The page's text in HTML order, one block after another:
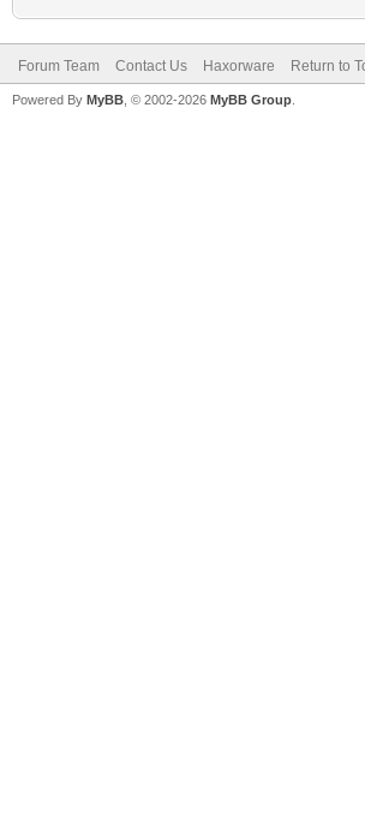
Forum Team Contact Us Haxorware Return to
Powered By MyBB , © 2002-2026 MyBB Group